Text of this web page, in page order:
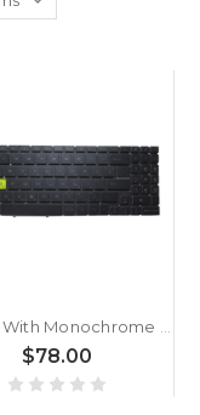
$78.00